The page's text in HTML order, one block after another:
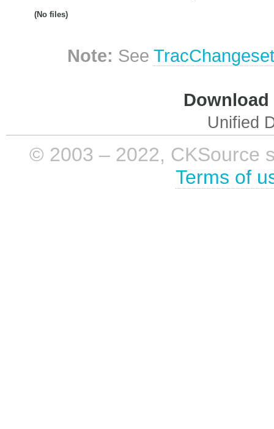
(No files)
Note: See
Unified
© 2003 – 2022, CKSource
Terms of